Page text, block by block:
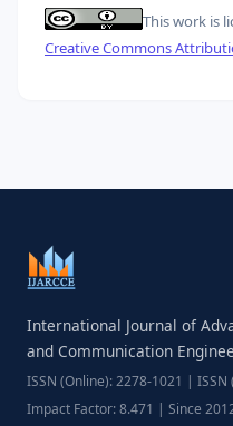
This work is
Creative Commons
International Journal of
and Communication
ISSN (Online): 2278-1021 |
Impact Factor: 8.471 | Since